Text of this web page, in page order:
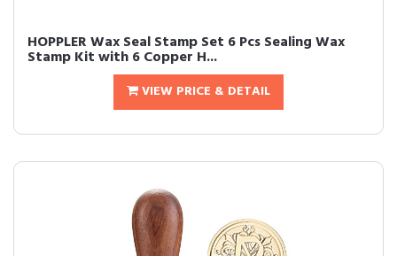
HOPPLER Wax Seal Stamp Set 6 Pcs Sealing Wax
Stamp Kit with 6 Copper H...
VIEW PRICE & DETAIL